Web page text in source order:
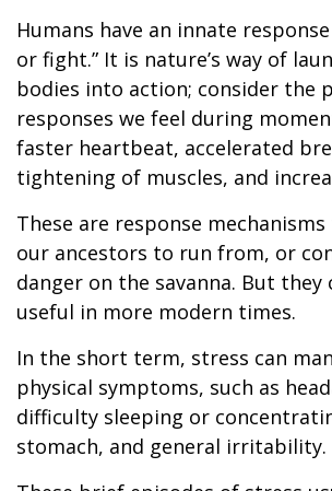
Humans have an innate
or fight.” It is nature’s way of
bodies into action; consider the
responses we feel during
faster heartbeat, accelerated
tightening of muscles, and
These are response
our ancestors to run from, or
danger on the savanna. But they
useful in more modern times.
In the short term, stress can
physical symptoms, such as
difficulty sleeping or
stomach, and general irritability.